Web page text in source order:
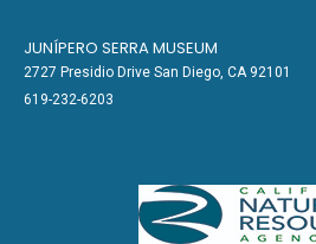
JUNÍPERO SERRA MUSEUM
2727 Presidio Drive San Diego, CA 92101
619-232-6203